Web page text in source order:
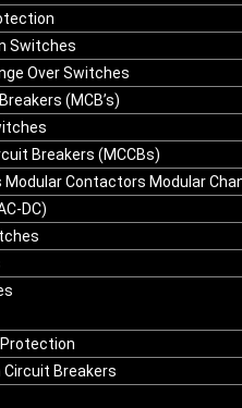
Switches
Over Switches
(MCB’s)
Breakers (MCCBs)
Modular Contactors Modular
DC)
Breakers